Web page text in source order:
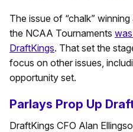
The issue of “chalk”
the NCAA Tournaments
DraftKings. That set the
focus on other issues,
opportunity set.
Parlays Prop Up
DraftKings CFO Alan